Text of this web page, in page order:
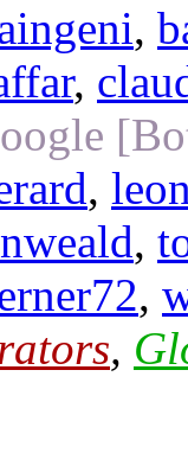
,
,
,
,
,
,